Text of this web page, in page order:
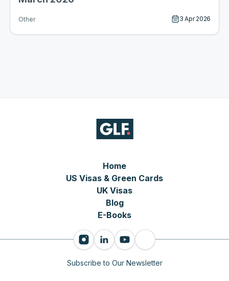
Other 3 Apr 2026
Home
US Visas & Green Cards
UK Visas
Blog
E-Books
Subscribe to Our Newsletter